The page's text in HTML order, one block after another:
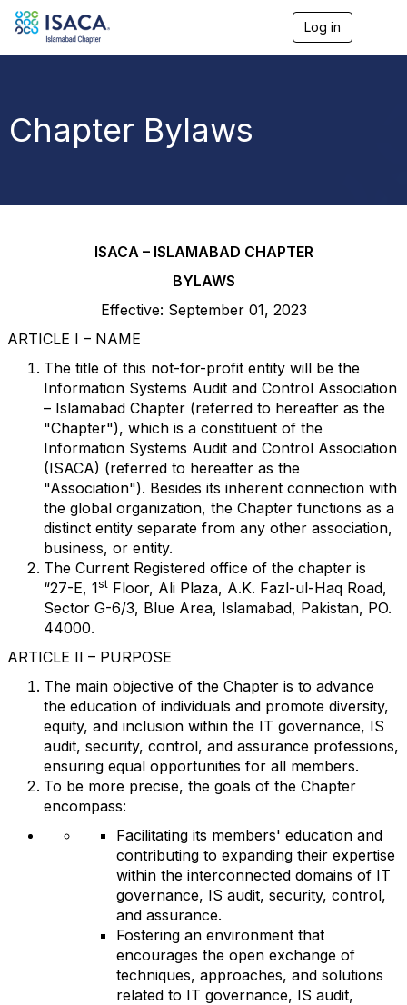
Log in
a
Chapter Bylaws
ISACA – ISLAMABAD CHAPTER
BYLAWS
Effective: September 01, 2023
ARTICLE I – NAME
The title of this not-for-profit entity will be the
Information Systems Audit and Control Association
– Islamabad Chapter (referred to hereafter as the
"Chapter"), which is a constituent of the
Information Systems Audit and Control Association
(ISACA) (referred to hereafter as the
"Association"). Besides its inherent connection with
the global organization, the Chapter functions as a
distinct entity separate from any other association,
business, or entity.
The Current Registered office of the chapter is
“27-E, 1st Floor, Ali Plaza, A.K. Fazl-ul-Haq Road,
Sector G-6/3, Blue Area, Islamabad, Pakistan, PO.
44000.
ARTICLE II – PURPOSE
The main objective of the Chapter is to advance
the education of individuals and promote diversity,
equity, and inclusion within the IT governance, IS
audit, security, control, and assurance professions,
ensuring equal opportunities for all members.
To be more precise, the goals of the Chapter
encompass:
Facilitating its members' education and
contributing to expanding their expertise
within the interconnected domains of IT
governance, IS audit, security, control,
and assurance.
Fostering an environment that
encourages the open exchange of
techniques, approaches, and solutions
related to IT governance, IS audit,